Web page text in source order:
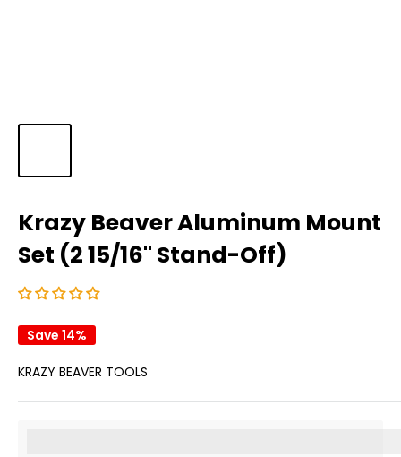
Krazy Beaver Aluminum Mount
Set (2 15/16" Stand-Off)
Save 14%
KRAZY BEAVER TOOLS